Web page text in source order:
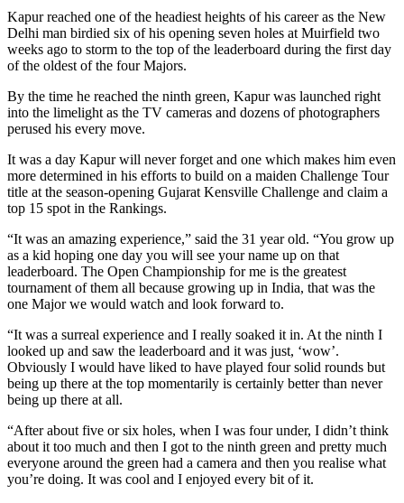
Kapur reached one of the headiest heights of his career as the New
Delhi man birdied six of his opening seven holes at Muirfield two
weeks ago to storm to the top of the leaderboard during the first day
of the oldest of the four Majors.
By the time he reached the ninth green, Kapur was launched right
into the limelight as the TV cameras and dozens of photographers
perused his every move.
It was a day Kapur will never forget and one which makes him even
more determined in his efforts to build on a maiden Challenge Tour
title at the season-opening Gujarat Kensville Challenge and claim a
top 15 spot in the Rankings.
“It was an amazing experience,” said the 31 year old. “You grow up
as a kid hoping one day you will see your name up on that
leaderboard. The Open Championship for me is the greatest
tournament of them all because growing up in India, that was the
one Major we would watch and look forward to.
“It was a surreal experience and I really soaked it in. At the ninth I
looked up and saw the leaderboard and it was just, ‘wow’.
Obviously I would have liked to have played four solid rounds but
being up there at the top momentarily is certainly better than never
being up there at all.
“After about five or six holes, when I was four under, I didn’t think
about it too much and then I got to the ninth green and pretty much
everyone around the green had a camera and then you realise what
you’re doing. It was cool and I enjoyed every bit of it.